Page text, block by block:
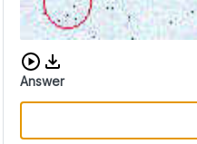
Download audio CAPTCHA
Answer